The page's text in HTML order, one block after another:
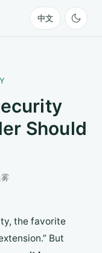
中文
Should
the favorite
But